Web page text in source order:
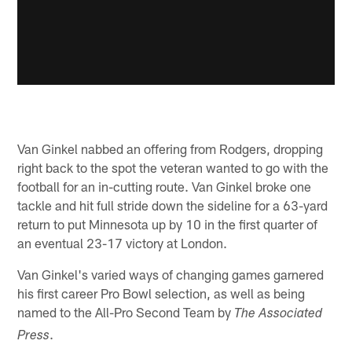
Van Ginkel nabbed an offering from Rodgers, dropping
right back to the spot the veteran wanted to go with the
football for an in-cutting route. Van Ginkel broke one
tackle and hit full stride down the sideline for a 63-yard
return to put Minnesota up by 10 in the first quarter of
an eventual 23-17 victory at London.
Van Ginkel's varied ways of changing games garnered
his first career Pro Bowl selection, as well as being
named to the All-Pro Second Team by The Associated
Press.